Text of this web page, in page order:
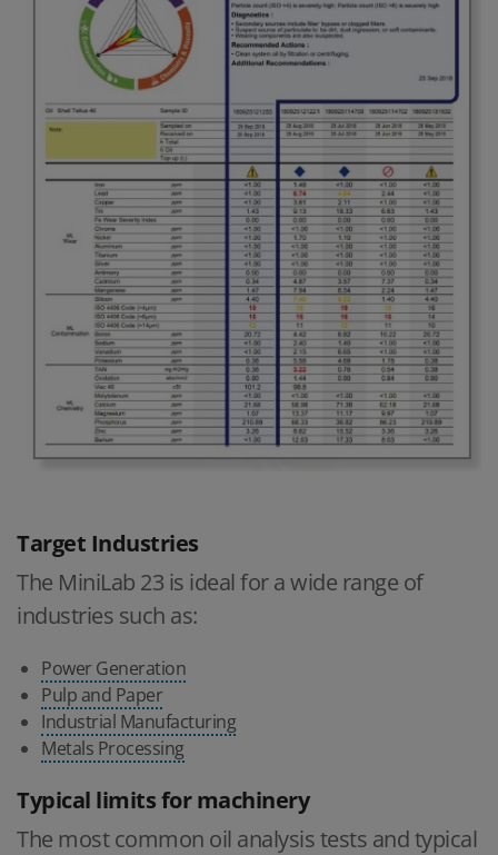
Target Industries
The MiniLab 23 is ideal for a wide range of
industries such as:
Power Generation
Pulp and Paper
Industrial Manufacturing
Metals Processing
Typical limits for machinery
The most common oil analysis tests and typical